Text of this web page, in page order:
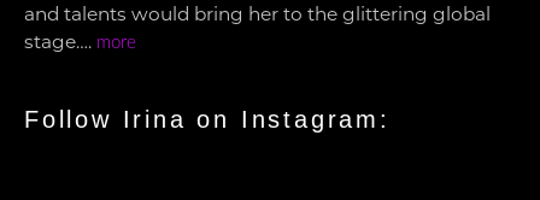
and talents would bring her to the glittering global
stage…. more
Follow Irina on Instagram: